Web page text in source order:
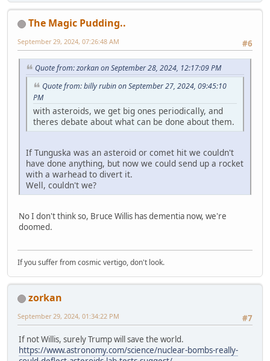
The Magic Pudding..
#6
September 29, 2024, 07:26:48 AM
Quote from: zorkan on September 28, 2024, 12:17:09 PM
Quote from: billy rubin on September 27, 2024, 09:45:10
PM
with asteroids, we get big ones periodically, and
theres debate about what can be done about them.
If Tunguska was an asteroid or comet hit we couldn't
have done anything, but now we could send up a rocket
with a warhead to divert it.
Well, couldn't we?
No I don't think so, Bruce Willis has dementia now, we're
doomed.
If you suffer from cosmic vertigo, don't look.
zorkan
#7
September 29, 2024, 01:34:22 PM
If not Willis, surely Trump will save the world.
https://www.astronomy.com/science/nuclear-bombs-really-